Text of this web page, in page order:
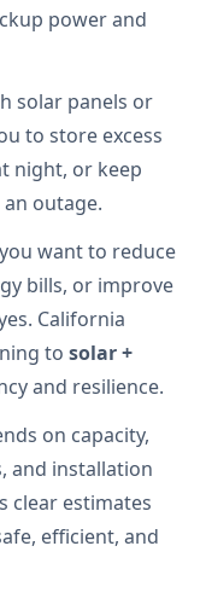
power and
solar panels or
to store excess
night, or keep
outage.
want to reduce
bills, or improve
California
to solar +
and resilience.
on capacity,
and installation
clear estimates
efficient, and